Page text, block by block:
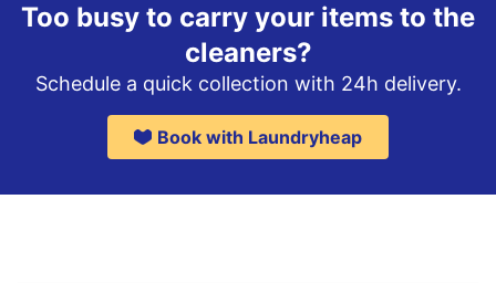
Too busy to carry your items to the
cleaners?
Schedule a quick collection with 24h delivery.
Book with Laundryheap